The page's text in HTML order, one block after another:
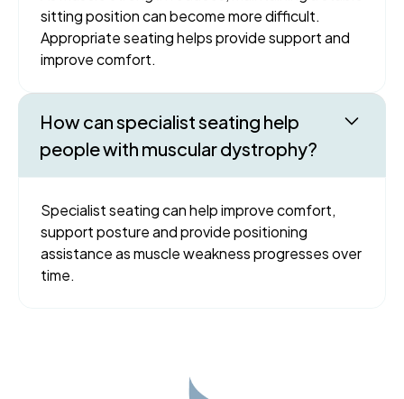
sitting position can become more difficult.
Appropriate seating helps provide support and
improve comfort.
How can specialist seating help
people with muscular dystrophy?
Specialist seating can help improve comfort,
support posture and provide positioning
assistance as muscle weakness progresses over
time.